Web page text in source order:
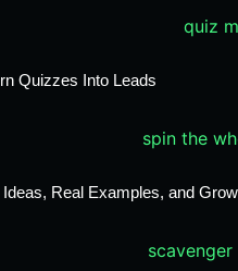
Quizzes Into Leads
Real Examples, and